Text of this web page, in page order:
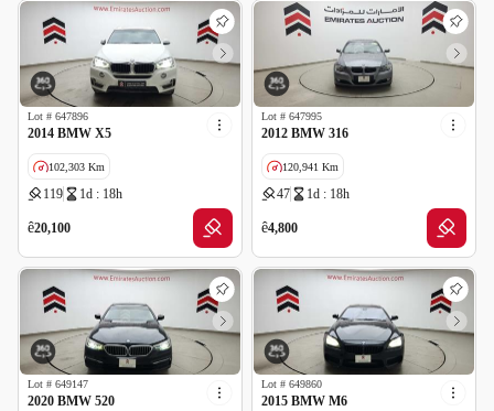
Lot # 647896
2014 BMW X5
102,303 Km
119 1d : 18h
ê20,100
Lot # 647995
2012 BMW 316
120,941 Km
47 1d : 18h
ê4,800
Lot # 649147
2020 BMW 520
Lot # 649860
2015 BMW M6